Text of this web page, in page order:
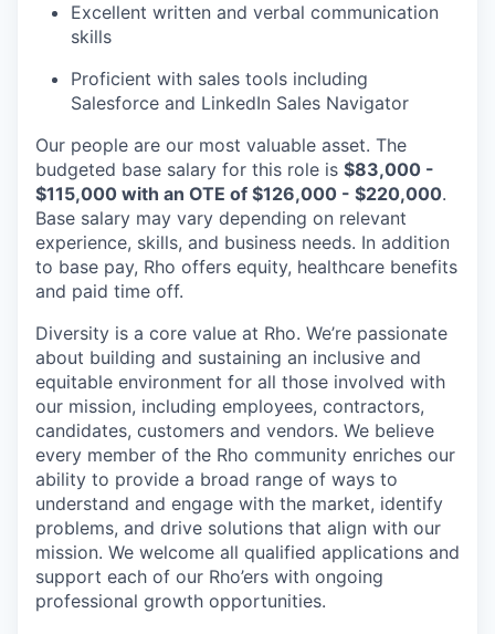
Excellent written and verbal communication
skills
Proficient with sales tools including
Salesforce and LinkedIn Sales Navigator
Our people are our most valuable asset. The
budgeted base salary for this role is $83,000 -
$115,000 with an OTE of $126,000 - $220,000.
Base salary may vary depending on relevant
experience, skills, and business needs. In addition
to base pay, Rho offers equity, healthcare benefits
and paid time off.
Diversity is a core value at Rho. We’re passionate
about building and sustaining an inclusive and
equitable environment for all those involved with
our mission, including employees, contractors,
candidates, customers and vendors. We believe
every member of the Rho community enriches our
ability to provide a broad range of ways to
understand and engage with the market, identify
problems, and drive solutions that align with our
mission. We welcome all qualified applications and
support each of our Rho’ers with ongoing
professional growth opportunities.